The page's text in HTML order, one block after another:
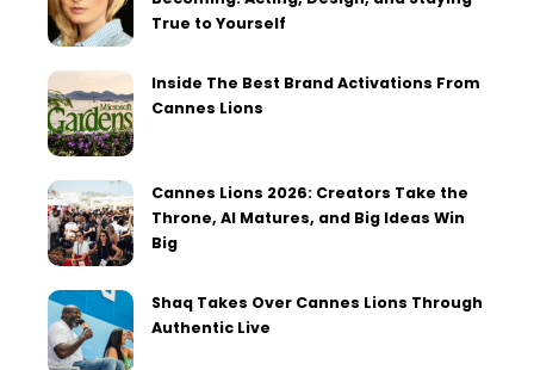
True to Yourself
Inside The Best Brand Activations From
Cannes Lions
Cannes Lions 2026: Creators Take the
Throne, AI Matures, and Big Ideas Win
Big
Shaq Takes Over Cannes Lions Through
Authentic Live